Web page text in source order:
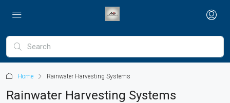
Home Rainwater Harvesting Systems
Rainwater Harvesting Systems